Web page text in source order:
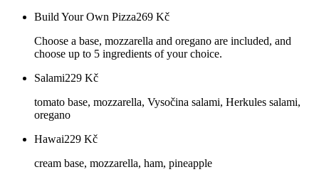
Build Your Own Pizza269 Kč
Choose a base, mozzarella and oregano are included, and
choose up to 5 ingredients of your choice.
Salami229 Kč
tomato base, mozzarella, Vysočina salami, Herkules salami,
oregano
Hawai229 Kč
cream base, mozzarella, ham, pineapple